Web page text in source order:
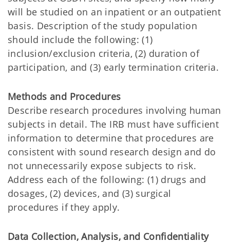
will be studied on an inpatient or an outpatient
basis. Description of the study population
should include the following: (1)
inclusion/exclusion criteria, (2) duration of
participation, and (3) early termination criteria.
Methods and Procedures
Describe research procedures involving human
subjects in detail. The IRB must have sufficient
information to determine that procedures are
consistent with sound research design and do
not unnecessarily expose subjects to risk.
Address each of the following: (1) drugs and
dosages, (2) devices, and (3) surgical
procedures if they apply.
Data Collection, Analysis, and Confidentiality